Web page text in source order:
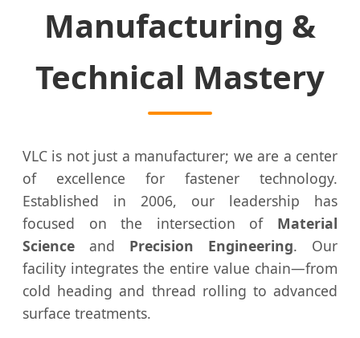
Manufacturing &
Technical Mastery
VLC is not just a manufacturer; we are a center
of excellence for fastener technology.
Established in 2006, our leadership has
focused on the intersection of Material
Science and Precision Engineering. Our
facility integrates the entire value chain—from
cold heading and thread rolling to advanced
surface treatments.